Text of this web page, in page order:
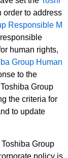
order to address
Responsible M
human rights,
Group Human
to the
Group
the criteria for
to update
Group
policy is